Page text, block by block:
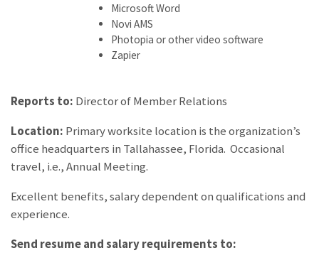
Microsoft Word
Novi AMS
Photopia or other video software
Zapier
Reports to: Director of Member Relations
Location: Primary worksite location is the organization’s
office headquarters in Tallahassee, Florida. Occasional
travel, i.e., Annual Meeting.
Excellent benefits, salary dependent on qualifications and
experience.
Send resume and salary requirements to: